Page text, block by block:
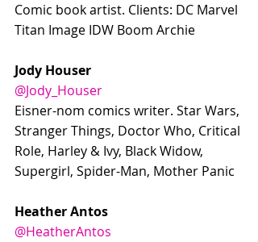
Comic book artist. Clients: DC Marvel
Titan Image IDW Boom Archie
Jody Houser
@Jody_Houser
Eisner-nom comics writer. Star Wars,
Stranger Things, Doctor Who, Critical
Role, Harley & Ivy, Black Widow,
Supergirl, Spider-Man, Mother Panic
Heather Antos
@HeatherAntos